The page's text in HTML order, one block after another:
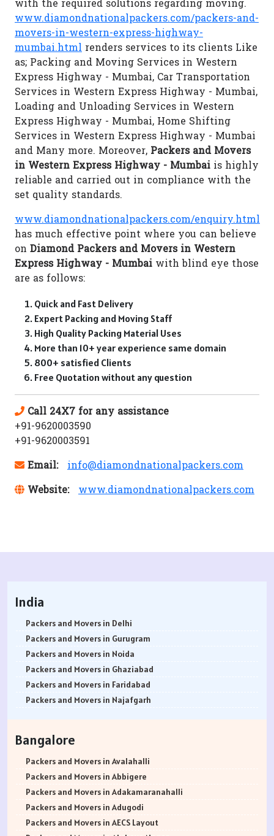
with the required solutions regarding moving.
www.diamondnationalpackers.com/packers-and-
movers-in-western-express-highway-
mumbai.html renders services to its clients Like
as; Packing and Moving Services in Western
Express Highway - Mumbai, Car Transportation
Services in Western Express Highway - Mumbai,
Loading and Unloading Services in Western
Express Highway - Mumbai, Home Shifting
Services in Western Express Highway - Mumbai
and Many more. Moreover, Packers and Movers
in Western Express Highway - Mumbai is highly
reliable and carried out in compliance with the
set quality standards.
www.diamondnationalpackers.com/enquiry.html
has much effective point where you can believe
on Diamond Packers and Movers in Western
Express Highway - Mumbai with blind eye those
are as follows:
Quick and Fast Delivery
Expert Packing and Moving Staff
High Quality Packing Material Uses
More than 10+ year experience same domain
800+ satisfied Clients
Free Quotation without any question
Call 24X7 for any assistance
+91-9620003590
+91-9620003591
Email:
info@diamondnationalpackers.com
Website:
www.diamondnationalpackers.com
India
Packers and Movers in Delhi
Packers and Movers in Gurugram
Packers and Movers in Noida
Packers and Movers in Ghaziabad
Packers and Movers in Faridabad
Packers and Movers in Najafgarh
Packers and Movers in Bhiwani
Packers and Movers in Panipat
Packers and Movers in Jaipur
Packers and Movers in Jodhpur
Packers and Movers in Udaypur
Packers and Movers in Sri Ganganagar
Bangalore
Packers and Movers in Avalahalli
Packers and Movers in Abbigere
Packers and Movers in Adakamaranahalli
Packers and Movers in Adugodi
Packers and Movers in AECS Layout